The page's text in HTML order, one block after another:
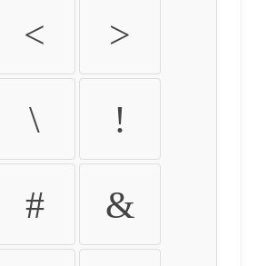
< >
\ !
# &